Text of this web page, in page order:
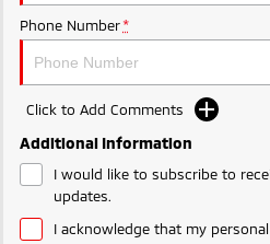
Phone Number *
Click to Add Comments
Additional Information
I would like to subscribe to
updates.
I acknowledge that my